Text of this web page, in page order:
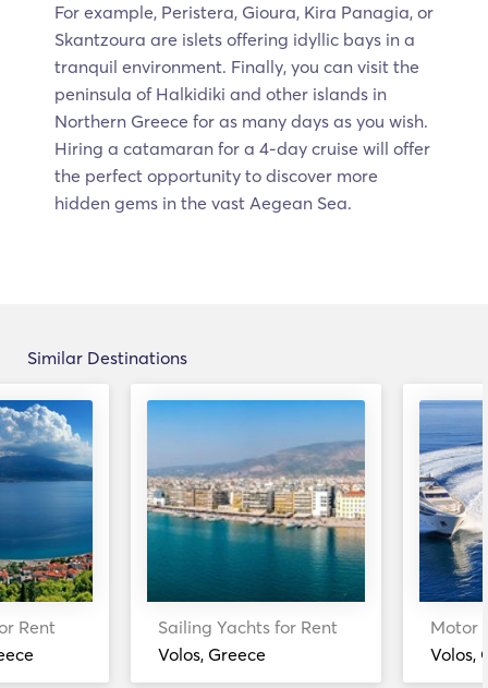
For example, Peristera, Gioura, Kira Panagia, or
Skantzoura are islets offering idyllic bays in a
tranquil environment. Finally, you can visit the
peninsula of Halkidiki and other islands in
Northern Greece for as many days as you wish.
Hiring a catamaran for a 4-day cruise will offer
the perfect opportunity to discover more
hidden gems in the vast Aegean Sea.
Similar Destinations
Rent
Sailing Yachts for Rent
Volos, Greece
Motor
Volos,